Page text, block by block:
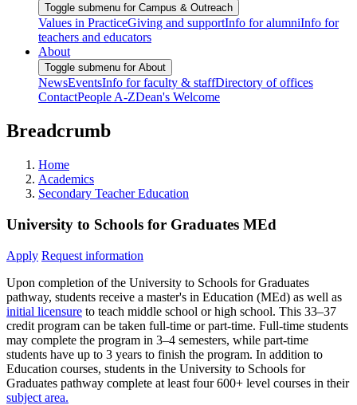
Toggle submenu for Campus & Outreach
Values in PracticeGiving and supportInfo for alumniInfo for
teachers and educators
About
Toggle submenu for About
NewsEventsInfo for faculty & staffDirectory of offices
ContactPeople A-ZDean's Welcome
Breadcrumb
Home
Academics
Secondary Teacher Education
University to Schools for Graduates MEd
Apply Request information
Upon completion of the University to Schools for Graduates
pathway, students receive a master's in Education (MEd) as well as
initial licensure to teach middle school or high school. This 33–37
credit program can be taken full-time or part-time. Full-time students
may complete the program in 3–4 semesters, while part-time
students have up to 3 years to finish the program. In addition to
Education courses, students in the University to Schools for
Graduates pathway complete at least four 600+ level courses in their
subject area.